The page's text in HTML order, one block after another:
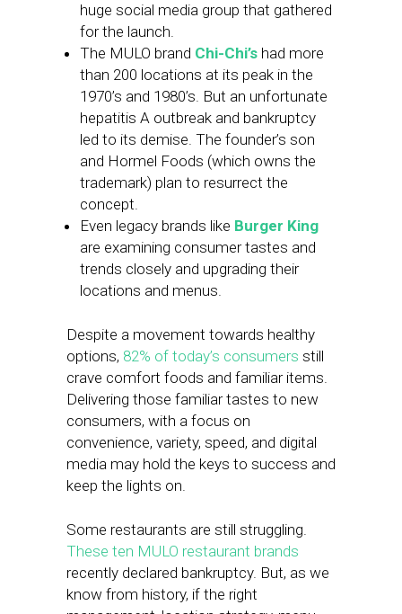
huge social media group that gathered
for the launch.
The MULO brand Chi-Chi’s had more
than 200 locations at its peak in the
1970’s and 1980’s. But an unfortunate
hepatitis A outbreak and bankruptcy
led to its demise. The founder’s son
and Hormel Foods (which owns the
trademark) plan to resurrect the
concept.
Even legacy brands like Burger King
are examining consumer tastes and
trends closely and upgrading their
locations and menus.
Despite a movement towards healthy
options, 82% of today’s consumers still
crave comfort foods and familiar items.
Delivering those familiar tastes to new
consumers, with a focus on
convenience, variety, speed, and digital
media may hold the keys to success and
keep the lights on.
Some restaurants are still struggling.
These ten MULO restaurant brands
recently declared bankruptcy. But, as we
know from history, if the right